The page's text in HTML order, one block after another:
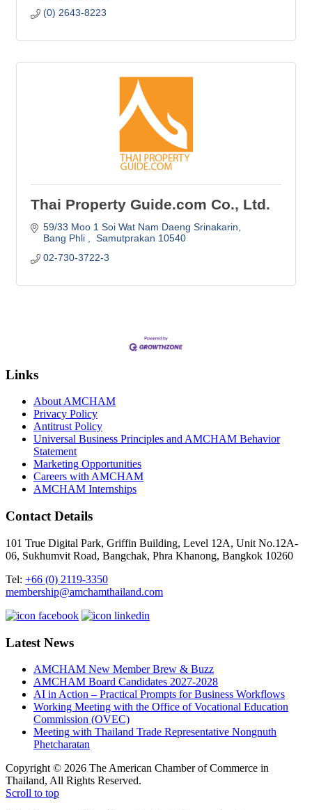
(0) 2643-8223
Thai Property Guide.com Co., Ltd.
59/33 Moo 1 Soi Wat Nam Daeng Srinakarin
Bang Phli
Samutprakan 10540
02-730-3722-3
Links
About AMCHAM
Privacy Policy
Antitrust Policy
Universal Business Principles and AMCHAM Behavior
Statement
Marketing Opportunities
Careers with AMCHAM
AMCHAM Internships
Contact Details
101 True Digital Park, Griffin Building, Level 12A, Unit No.12A-
06, Sukhumvit Road, Bangchak, Phra Khanong, Bangkok 10260
Tel: +66 (0) 2119-3350
membership@amchamthailand.com
Latest News
AMCHAM New Member Brew & Buzz
AMCHAM Board Candidates 2027-2028
AI in Action – Practical Prompts for Business Workflows
Working Meeting with the Office of Vocational Education
Commission (OVEC)
Meeting with Thailand Trade Representative Nongnuth
Phetcharatan
Copyright © 2026 The American Chamber of Commerce in
Thailand, All Rights Reserved.
Scroll to top